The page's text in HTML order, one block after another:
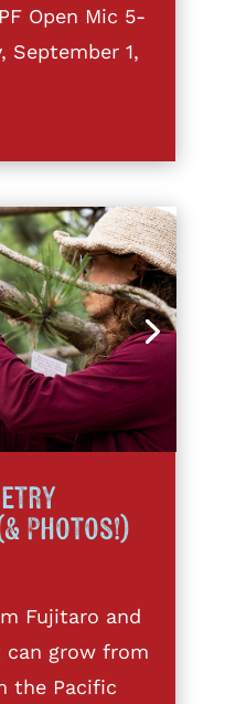
Open Mic 5-
September 1,
Photos!)
Fujitaro and
can grow from
the Pacific